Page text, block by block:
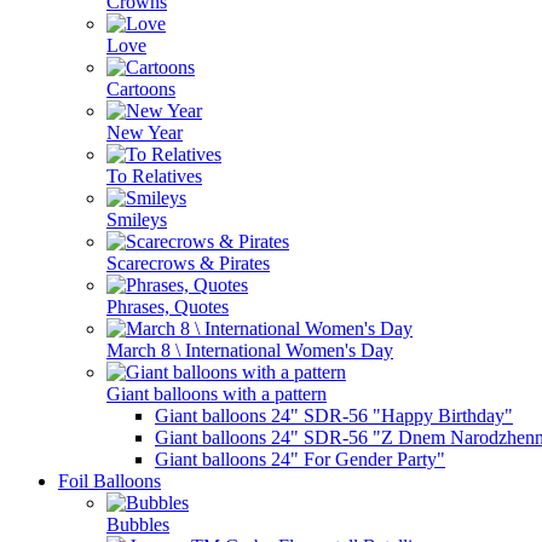
Love
Cartoons
New Year
To Relatives
Smileys
Scarecrows & Pirates
Phrases, Quotes
March 8 \ International Women's Day
Giant balloons with a pattern
Giant balloons 24" SDR-56 "Happy Birthday"
Giant balloons 24" SDR-56 "Z Dnem
Giant balloons 24" For Gender Party"
Foil Balloons
Bubbles